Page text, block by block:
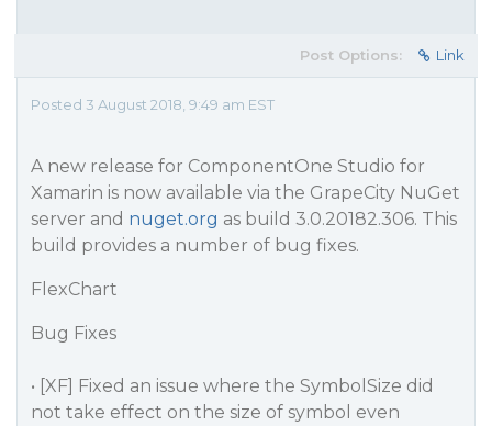
Post Options: Link
Posted 3 August 2018, 9:49 am EST
A new release for ComponentOne Studio for
Xamarin is now available via the GrapeCity NuGet
server and nuget.org as build 3.0.20182.306. This
build provides a number of bug fixes.
FlexChart
Bug Fixes
• [XF] Fixed an issue where the SymbolSize did
not take effect on the size of symbol even